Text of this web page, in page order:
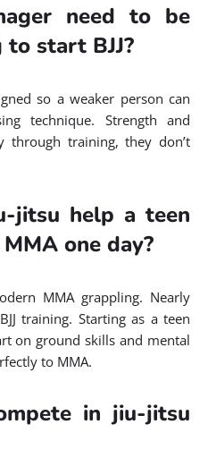
need to be
start BJJ?
so a weaker person can
technique. Strength and
through training, they don’t
jitsu help a teen
one day?
MMA grappling. Nearly
training. Starting as a teen
on ground skills and mental
to MMA.
in jiu-jitsu